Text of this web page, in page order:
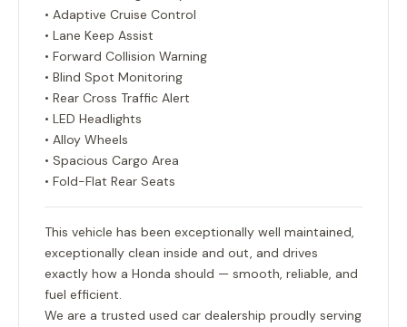
• Adaptive Cruise Control
• Lane Keep Assist
• Forward Collision Warning
• Blind Spot Monitoring
• Rear Cross Traffic Alert
• LED Headlights
• Alloy Wheels
• Spacious Cargo Area
• Fold-Flat Rear Seats
This vehicle has been exceptionally well maintained,
exceptionally clean inside and out, and drives
exactly how a Honda should — smooth, reliable, and
fuel efficient.
We are a trusted used car dealership proudly serving